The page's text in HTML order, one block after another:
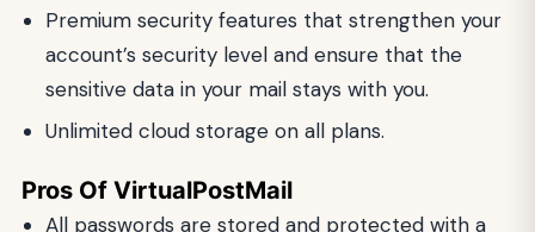
Premium security features that strengthen your
account’s security level and ensure that the
sensitive data in your mail stays with you.
Unlimited cloud storage on all plans.
Pros Of VirtualPostMail
All passwords are stored and protected with a